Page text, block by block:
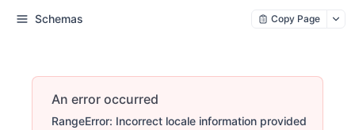
Schemas Copy Page
An error occurred
RangeError: Incorrect locale information provided